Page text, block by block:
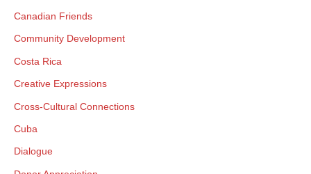
Canadian Friends
Community Development
Costa Rica
Creative Expressions
Cross-Cultural Connections
Cuba
Dialogue